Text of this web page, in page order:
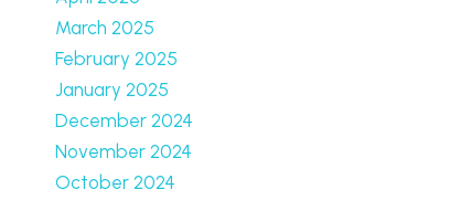
March 2025
February 2025
January 2025
December 2024
November 2024
October 2024